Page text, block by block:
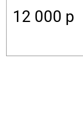
12 000 p